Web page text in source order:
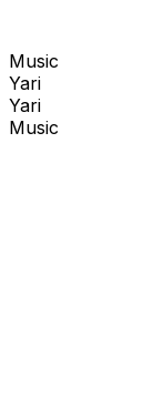
Music
Yari
Yari
Music